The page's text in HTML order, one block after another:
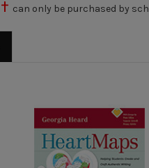
can only be purchased by